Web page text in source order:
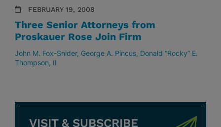
FEBRUARY 19, 2008
Three Senior Attorneys from
Proskauer Rose Join Firm
John M. Fox-Snider George A. Pincus Donald “Rocky” E.
Thompson, II
VISIT & SUBSCRIBE